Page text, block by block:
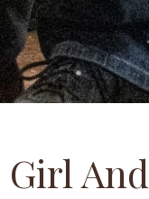
Girl And